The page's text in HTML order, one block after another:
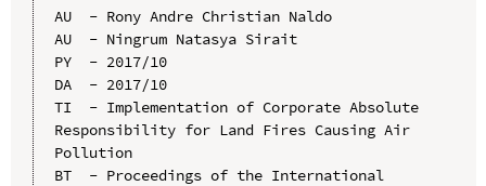
AU  - Rony Andre Christian Naldo
AU  - Ningrum Natasya Sirait
PY  - 2017/10
DA  - 2017/10
TI  - Implementation of Corporate Absolute
Responsibility for Land Fires Causing Air
Pollution
BT  - Proceedings of the International